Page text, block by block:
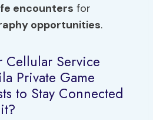
encounters for
opportunities.
Cellular Service
Private Game
to Stay Connected